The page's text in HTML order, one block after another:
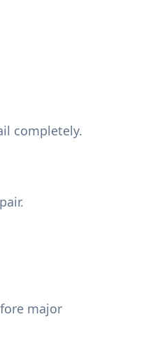
completely.
major